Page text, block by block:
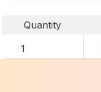
Quantity
1